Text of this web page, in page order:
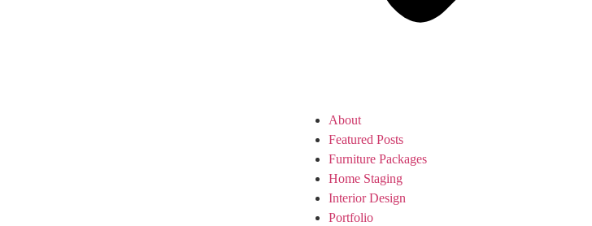
About
Featured Posts
Furniture Packages
Home Staging
Interior Design
Portfolio